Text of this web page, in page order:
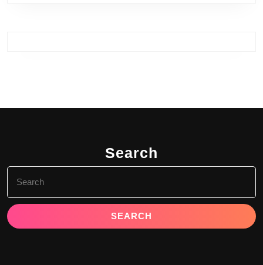
Search
for: